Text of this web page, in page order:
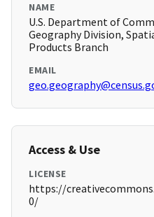
NAME
U.S. Department of
Geography Division,
Products Branch
EMAIL
Access & Use
LICENSE
https://
0/